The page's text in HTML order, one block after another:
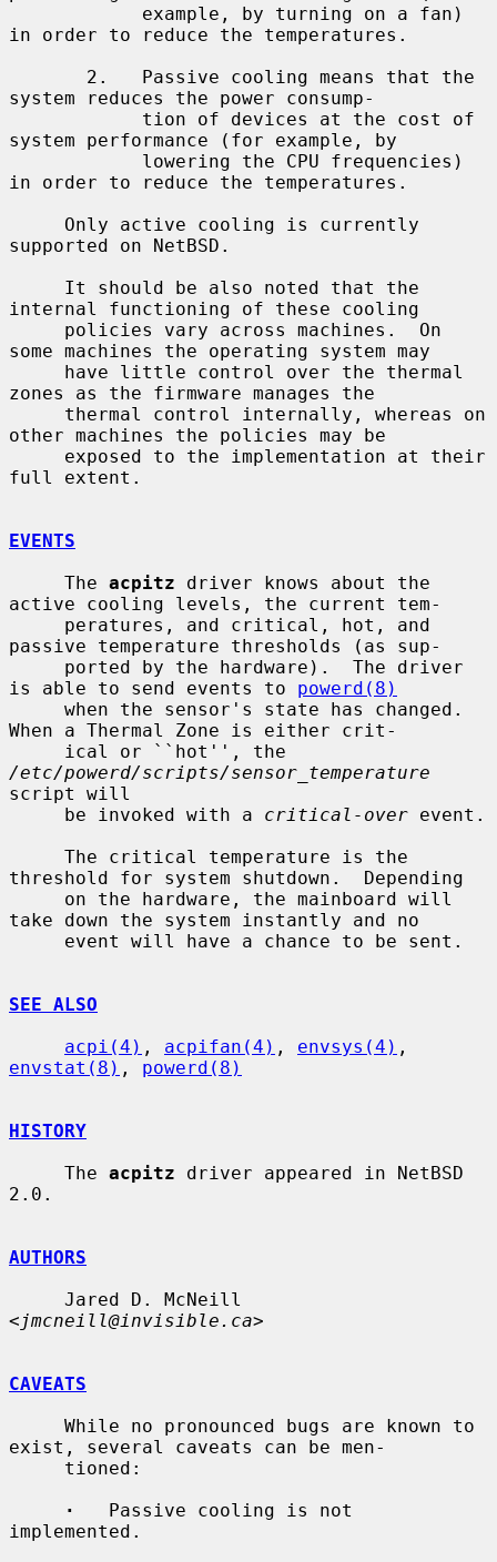
in order to reduce the temperatures.
system reduces the power consump-
system performance (for example, by
in order to reduce the temperatures.
supported on NetBSD.
internal functioning of these cooling
some machines the operating system may
zones as the firmware manages the
other machines the policies may be
full extent.
EVENTS
     The
acpitz driver knows about the
active cooling levels, the current tem-
passive temperature thresholds (as sup-
is able to send events to powerd(8)
When a Thermal Zone is either crit-
/etc/powerd/scripts/sensor_temperature
script will
     be invoked with a
critical-over event.
threshold for system shutdown.  Depending
take down the system instantly and no
SEE ALSO
acpi(4) , acpifan(4) , envsys(4)
envstat(8) , powerd(8)
HISTORY
     The
acpitz driver appeared in NetBSD
2.0.
AUTHORS
< jmcneill@invisible.ca>
CAVEATS
exist, several caveats can be men-
·
   Passive cooling is not
implemented.